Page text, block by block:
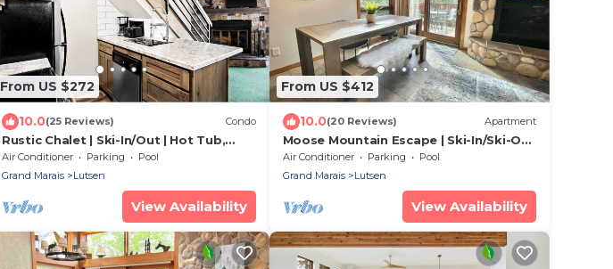
From US $272
10.0(25 Reviews) Condo
Rustic Chalet | Ski-In/Out | Hot Tub,
Pool, Gym
Air Conditioner Parking
Pool
Grand Marais
Lutsen
View Availability
From US $412
10.0(20 Reviews) Apartment
Moose Mountain Escape | Ski-In/Ski-Out
| Hot Tub
Air Conditioner Parking
Pool
Grand Marais
Lutsen
View Availability